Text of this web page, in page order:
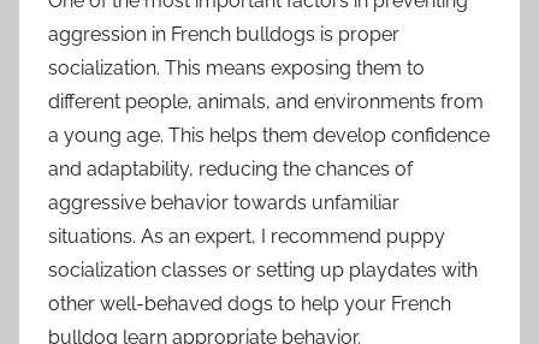
aggression in French bulldogs is proper
socialization. This means exposing them to
different people, animals, and environments from
a young age. This helps them develop confidence
and adaptability, reducing the chances of
aggressive behavior towards unfamiliar
situations. As an expert, I recommend puppy
socialization classes or setting up playdates with
other well-behaved dogs to help your French
bulldog learn appropriate behavior.